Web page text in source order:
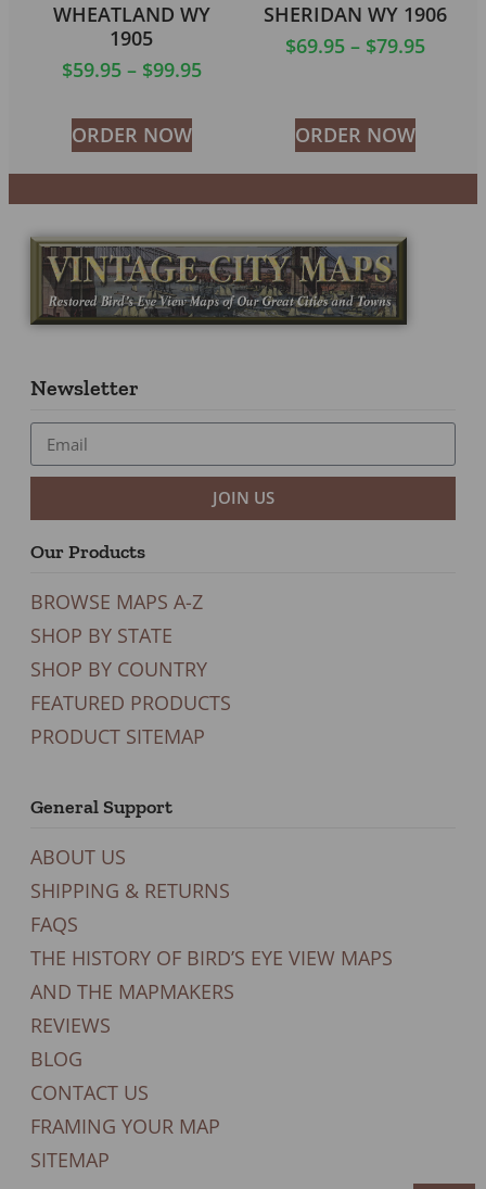
WHEATLAND WY
1905
$59.95 – $99.95
ORDER NOW
SHERIDAN WY 1906
$69.95 – $79.95
ORDER NOW
Newsletter
JOIN US
Our Products
BROWSE MAPS A-Z
SHOP BY STATE
SHOP BY COUNTRY
FEATURED PRODUCTS
PRODUCT SITEMAP
General Support
ABOUT US
SHIPPING & RETURNS
FAQS
THE HISTORY OF BIRD’S EYE VIEW MAPS
AND THE MAPMAKERS
REVIEWS
BLOG
CONTACT US
FRAMING YOUR MAP
SITEMAP